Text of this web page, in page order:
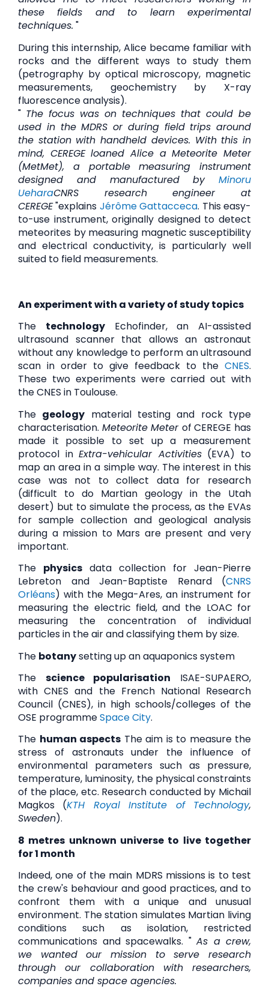
these fields and to learn experimental
techniques. "
During this internship, Alice became familiar with
rocks and the different ways to study them
(petrography by optical microscopy, magnetic
measurements, geochemistry by X-ray
fluorescence analysis).
" The focus was on techniques that could be
used in the MDRS or during field trips around
the station with handheld devices. With this in
mind, CEREGE loaned Alice a Meteorite Meter
(MetMet), a portable measuring instrument
designed and manufactured by Minoru
UeharaCNRS research engineer at
CEREGE"explains Jérôme Gattacceca. This easy-
to-use instrument, originally designed to detect
meteorites by measuring magnetic susceptibility
and electrical conductivity, is particularly well
suited to field measurements.
An experiment with a variety of study topics
The technologyEchofinder, an AI-assisted
ultrasound scanner that allows an astronaut
without any knowledge to perform an ultrasound
scan in order to give feedback to the CNES.
These two experiments were carried out with
the CNES in Toulouse.
The geology material testing and rock type
characterisation. Meteorite Meter of CEREGE has
made it possible to set up a measurement
protocol inExtra-vehicular Activities(EVA) to
map an area in a simple way. The interest in this
case was not to collect data for research
(difficult to do Martian geology in the Utah
desert) but to simulate the process, as the EVAs
for sample collection and geological analysis
during a mission to Mars are present and very
important.
The physics data collection for Jean-Pierre
Lebreton and Jean-Baptiste Renard (CNRS
Orléans) with the Mega-Ares, an instrument for
measuring the electric field, and the LOAC for
measuring the concentration of individual
particles in the air and classifying them by size.
The botanysetting up an aquaponics system
The science popularisation ISAE-SUPAERO,
with CNES and the French National Research
Council (CNES), in high schools/colleges of the
OSE programmeSpace City.
The human aspects The aim is to measure the
stress of astronauts under the influence of
environmental parameters such as pressure,
temperature, luminosity, the physical constraints
of the place, etc. Research conducted by Michail
Magkos (KTH Royal Institute of Technology,
Sweden).
8 metres unknown universe to live together
for 1 month
Indeed, one of the main MDRS missions is to test
the crew's behaviour and good practices, and to
confront them with a unique and unusual
environment. The station simulates Martian living
conditions such as isolation, restricted
communications and spacewalks. " As a crew,
we wanted our mission to serve research
through our collaboration with researchers,
companies and space agencies.